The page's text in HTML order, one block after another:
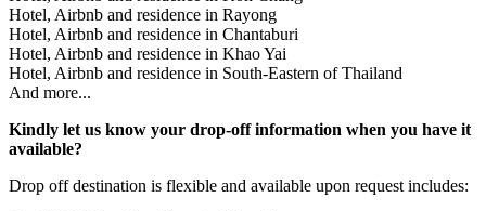
Hotel, Airbnb and residence in Rayong
Hotel, Airbnb and residence in Chantaburi
Hotel, Airbnb and residence in Khao Yai
Hotel, Airbnb and residence in South-Eastern of Thailand
And more...
Kindly let us know your drop-off information when you have it
available?
Drop off destination is flexible and available upon request includes: